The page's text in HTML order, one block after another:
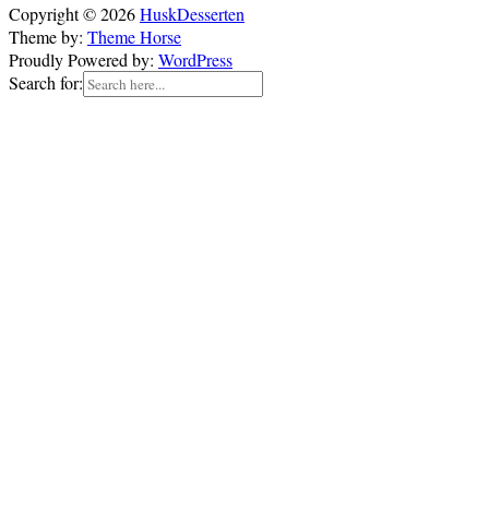
Copyright © 2026HuskDesserten
Theme by: Theme Horse
Proudly Powered by: WordPress
Search for: